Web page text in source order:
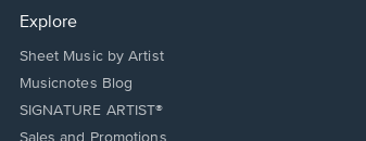
Explore
Sheet Music by Artist
Musicnotes Blog
SIGNATURE ARTIST®